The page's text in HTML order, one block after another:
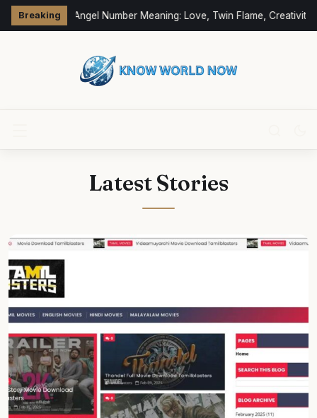
Breaking333 Angel Number Meaning: Love, Twin Flame, Creativity
Latest Stories